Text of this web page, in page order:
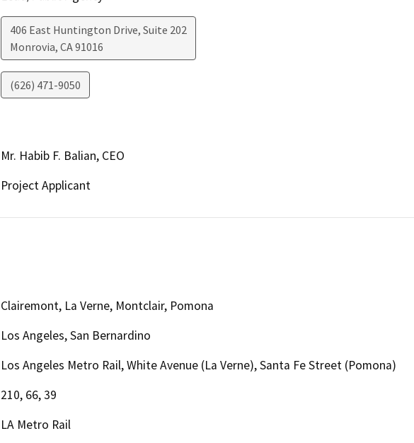
406 East Huntington Drive, Suite 202
Monrovia, CA91016
(626) 471-9050
Mr. Habib F. Balian, CEO
Project Applicant
Clairemont, La Verne, Montclair, Pomona
Los Angeles, San Bernardino
Los Angeles Metro Rail, White Avenue (La Verne), Santa Fe Street (Pomona)
210, 66, 39
LA Metro Rail